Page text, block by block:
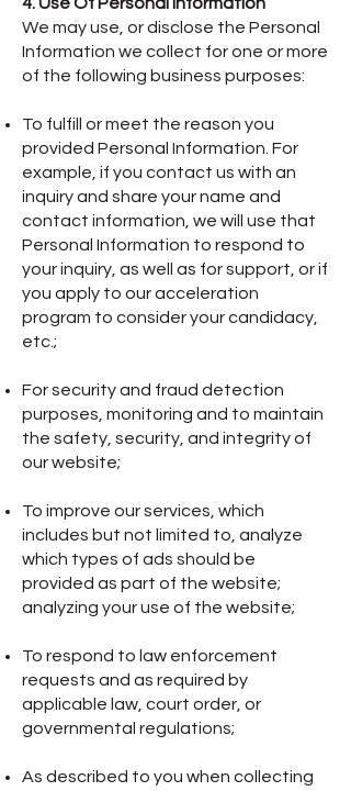
We may use, or disclose the Personal
Information we collect for one or more
of the following business purposes:
To fulfill or meet the reason you
provided Personal Information. For
example, if you contact us with an
inquiry and share your name and
contact information, we will use that
Personal Information to respond to
your inquiry, as well as for support, or if
you apply to our acceleration
program to consider your candidacy,
etc.;
For security and fraud detection
purposes, monitoring and to maintain
the safety, security, and integrity of
our website;
To improve our services, which
includes but not limited to, analyze
which types of ads should be
provided as part of the website;
analyzing your use of the website;
To respond to law enforcement
requests and as required by
applicable law, court order, or
governmental regulations;
As described to you when collecting